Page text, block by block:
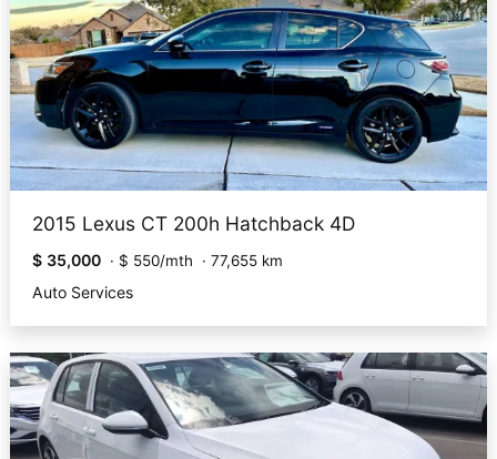
2015 Lexus CT 200h Hatchback 4D
$ 35,000 · $ 550/mth · 77,655 km
Auto Services